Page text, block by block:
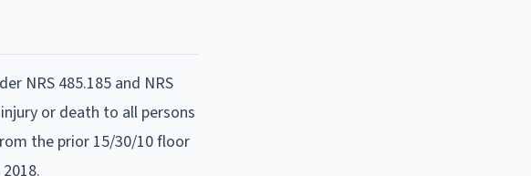
NRS 485.185 and NRS
or death to all persons
the prior 15/30/10 floor